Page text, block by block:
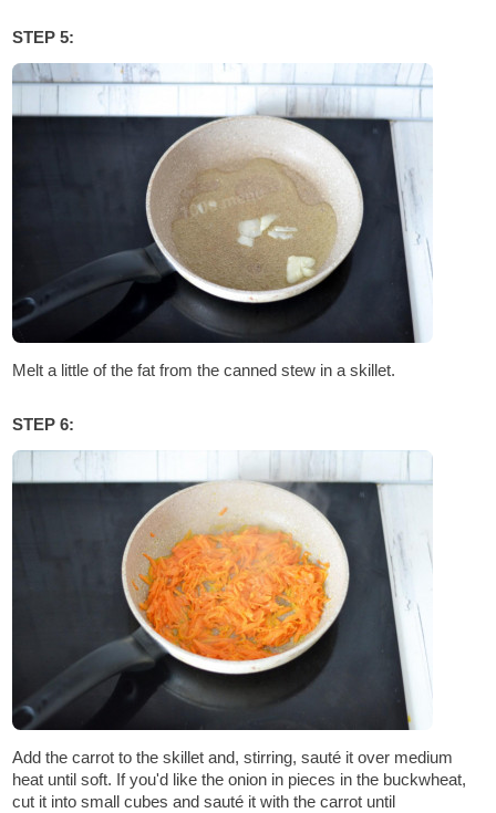
STEP 5:
Melt a little of the fat from the canned stew in a skillet.
STEP 6:
Add the carrot to the skillet and, stirring, sauté it over medium
heat until soft. If you'd like the onion in pieces in the buckwheat,
cut it into small cubes and sauté it with the carrot until